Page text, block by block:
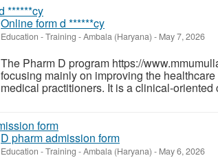
Online form d ******cy
Education - Training -Ambala (Haryana) - May 7, 2026
The Pharm D program https://
focusing mainly on improving the
medical practitioners. It is a clinical-
D pharm admission form
Education - Training -Ambala (Haryana) - May 6, 2026